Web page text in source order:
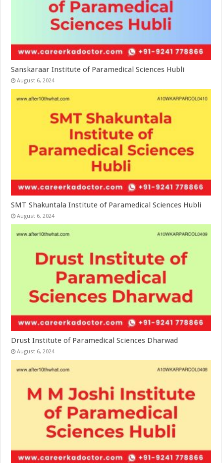
Sanskaraar Institute of Paramedical Sciences Hubli
August 6, 2024
SMT Shakuntala Institute of Paramedical Sciences Hubli
August 6, 2024
Drust Institute of Paramedical Sciences Dharwad
August 6, 2024